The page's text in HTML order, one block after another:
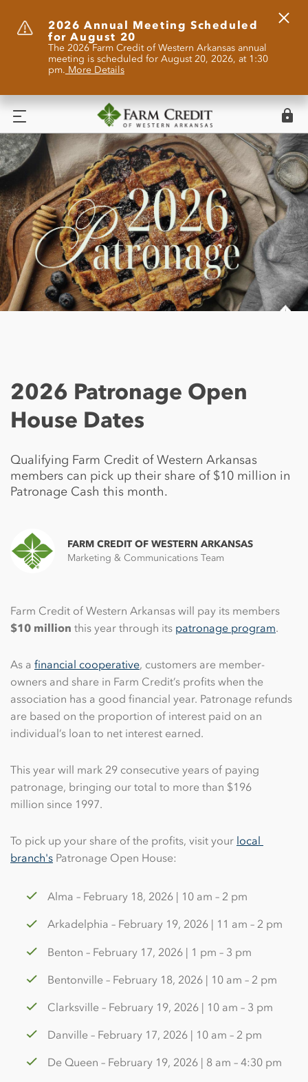
2026 Annual Meeting Scheduled
for August 20
The 2026 Farm Credit of Western Arkansas annual
meeting is scheduled for August 20, 2026, at 1:30
pm. More Details
Menu
2026 Patronage Open
House Dates
Qualifying Farm Credit of Western Arkansas
members can pick up their share of $10 million in
Patronage Cash this month.
FARM CREDIT OF WESTERN ARKANSAS
Marketing & Communications Team
Farm Credit of Western Arkansas will pay its members
$10 million this year through its patronage program.
As a financial cooperative, customers are member-
owners and share in Farm Credit’s profits when the
association has a good financial year. Patronage refunds
are based on the proportion of interest paid on an
individual’s loan to net interest earned.
This year will mark 29 consecutive years of paying
patronage, bringing our total to more than $196
million since 1997.
To pick up your share of the profits, visit your local
branch's Patronage Open House:
Alma – February 18, 2026 | 10 am – 2 pm
Arkadelphia – February 19, 2026 | 11 am – 2 pm
Benton – February 17, 2026 | 1 pm – 3 pm
Bentonville – February 18, 2026 | 10 am – 2 pm
Clarksville – February 19, 2026 | 10 am – 3 pm
Danville – February 17, 2026 | 10 am – 2 pm
De Queen – February 19, 2026 | 8 am – 4:30 pm